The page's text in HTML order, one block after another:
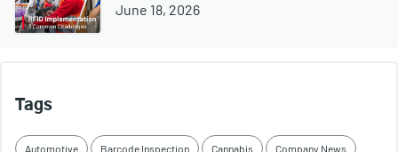
June 18, 2026
Tags
Automotive Barcode Inspection Cannabis Company News